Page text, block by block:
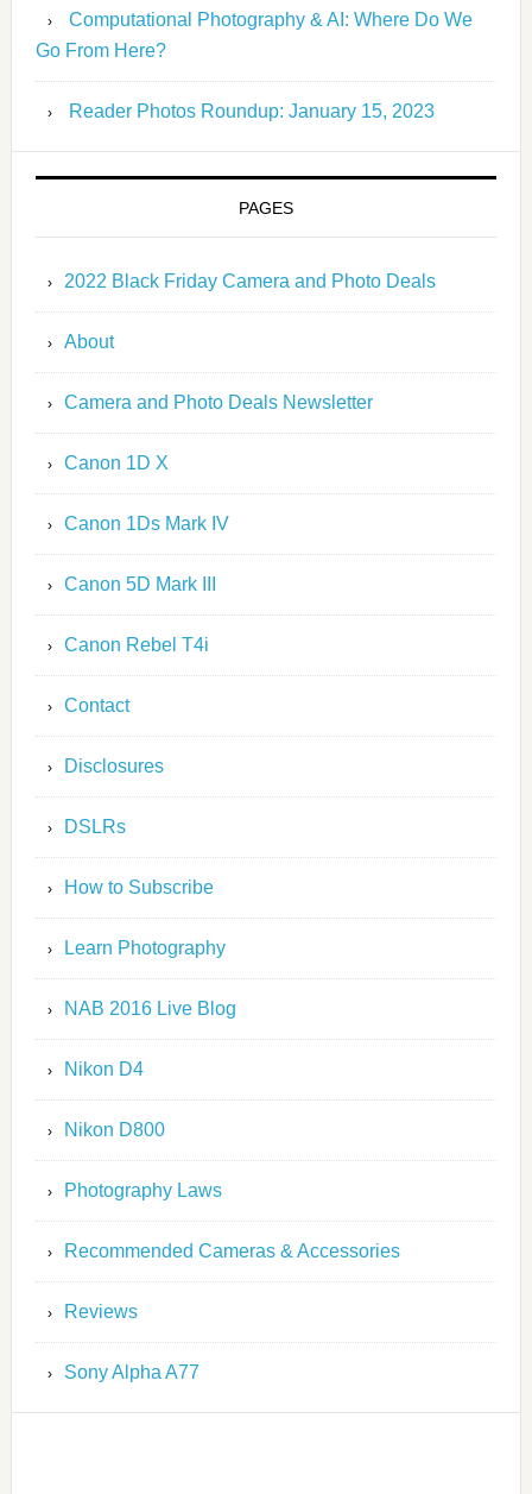
Computational Photography & AI: Where Do We
Go From Here?
Reader Photos Roundup: January 15, 2023
PAGES
2022 Black Friday Camera and Photo Deals
About
Camera and Photo Deals Newsletter
Canon 1D X
Canon 1Ds Mark IV
Canon 5D Mark III
Canon Rebel T4i
Contact
Disclosures
DSLRs
How to Subscribe
Learn Photography
NAB 2016 Live Blog
Nikon D4
Nikon D800
Photography Laws
Recommended Cameras & Accessories
Reviews
Sony Alpha A77